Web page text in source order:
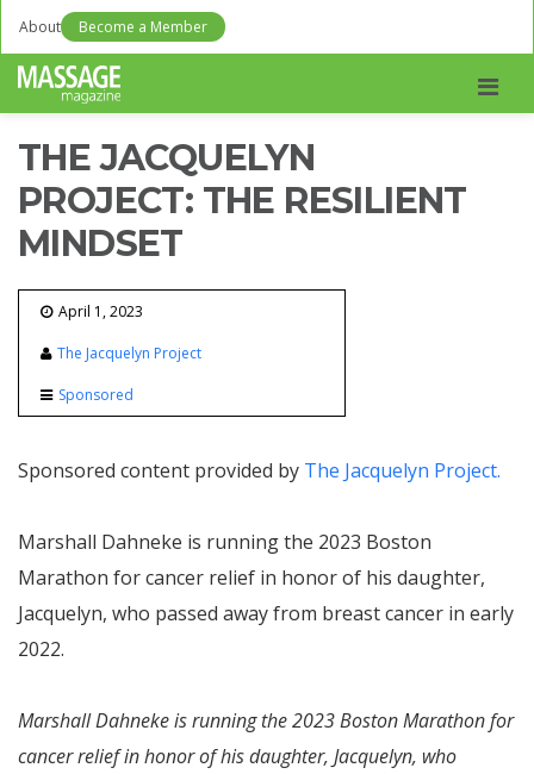
About Become a Member
THE JACQUELYN
PROJECT: THE RESILIENT
MINDSET
April 1, 2023
The Jacquelyn Project
Sponsored
Sponsored content provided by The Jacquelyn Project.
Marshall Dahneke is running the 2023 Boston
Marathon for cancer relief in honor of his daughter,
Jacquelyn, who passed away from breast cancer in early
2022.
Marshall Dahneke is running the 2023 Boston Marathon for
cancer relief in honor of his daughter, Jacquelyn, who